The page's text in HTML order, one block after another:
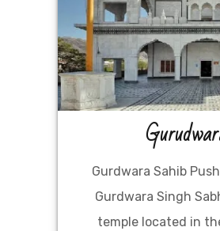
Gurdwara Sahib
Gurdwara Singh
temple located in